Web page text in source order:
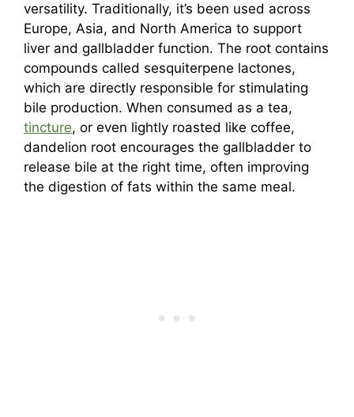
versatility. Traditionally, it’s been used across
Europe, Asia, and North America to support
liver and gallbladder function. The root contains
compounds called sesquiterpene lactones,
which are directly responsible for stimulating
bile production. When consumed as a tea,
tincture, or even lightly roasted like coffee,
dandelion root encourages the gallbladder to
release bile at the right time, often improving
the digestion of fats within the same meal.